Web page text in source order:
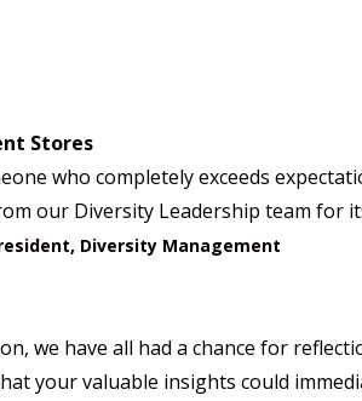
Stores
who completely exceeds
our Diversity Leadership team for
Diversity Management
we have all had a chance for
your valuable insights could